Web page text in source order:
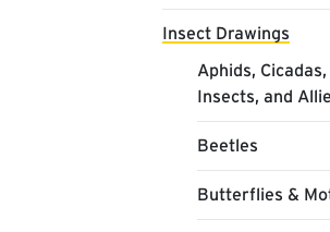
Insect Drawings
Aphids,
Insects, and
Beetles
Butterflies &